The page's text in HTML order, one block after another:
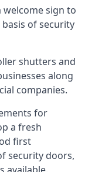
sign to
ofsecurity
shutters and
along
companies.
for
a fresh
first
security doors,